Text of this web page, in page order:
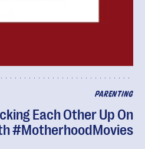
PARENTING
Each Other Up On
#MotherhoodMovies